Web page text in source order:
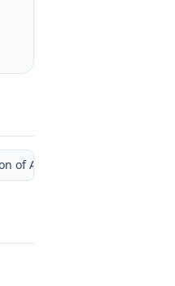
of Administrative Law Judge)